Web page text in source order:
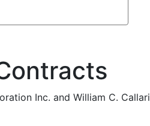
Inc. and William C. Callari